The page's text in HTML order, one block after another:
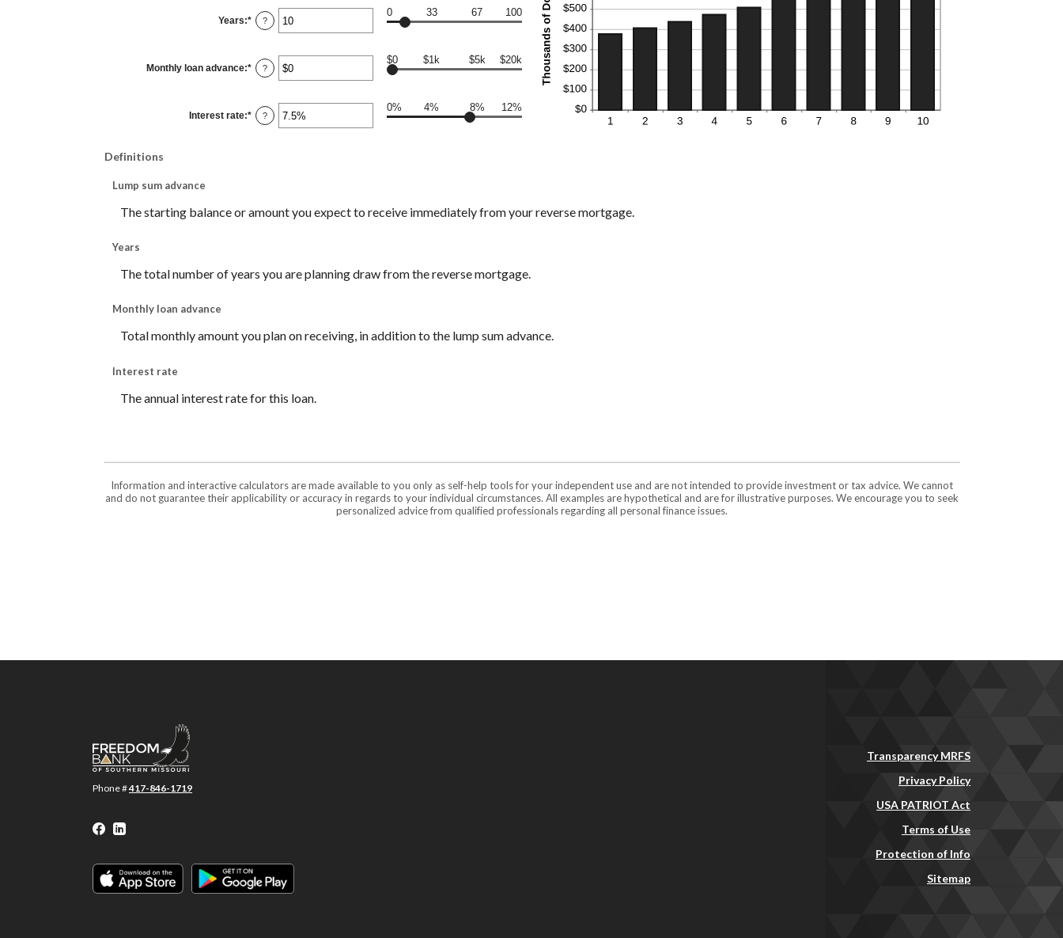
$0
and
$2,000,000,000
Years:* Enter
an
and
100
?
0 33 67 100
Monthly loan advance:* Enter
an
$0
and
$10,000,000
?
$0 $1k $5k $20k
Interest rate:* Enter
an
?
0% 4% 8% 12%
Definitions
Lump sum advance
The starting balance or amount you expect to receive immediately from your reverse mortgage.
Years
The total number of years you are planning draw from the reverse mortgage.
Monthly loan advance
Total monthly amount you plan on receiving, in addition to the lump sum advance.
Interest rate
The annual interest rate for this loan.
Information and interactive calculators are made available to you only as self-help tools for your independent use and are not intended to provide investment or tax advice. We cannot
and do not guarantee their applicability or accuracy in regards to your individual circumstances. All examples are hypothetical and are for illustrative purposes. We encourage you to seek
personalized advice from qualified professionals regarding all personal finance issues.
Freedom Bank of Southern Missouri
Phone #417-846-1719
Facebook
LinkedIn
Transparency MRFS
Privacy Policy
USA PATRIOT Act
Terms of Use
Protection of Info
Sitemap